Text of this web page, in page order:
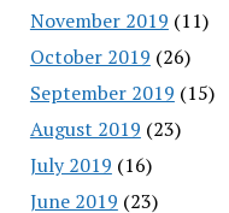
November 2019 (11)
October 2019 (26)
September 2019 (15)
August 2019 (23)
July 2019 (16)
June 2019 (23)